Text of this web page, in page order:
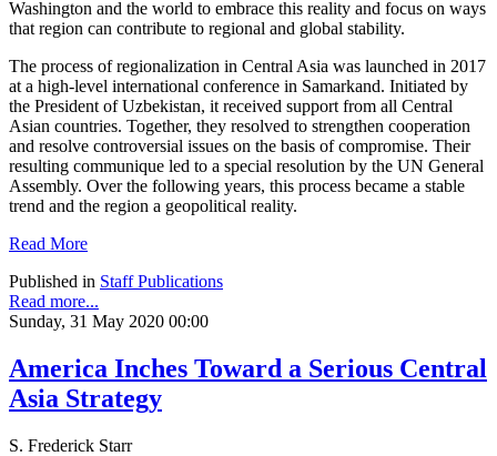
Washington and the world to embrace this reality and focus on ways
that region can contribute to regional and global stability.
The process of regionalization in Central Asia was launched in 2017
at a high-level international conference in Samarkand. Initiated by
the President of Uzbekistan, it received support from all Central
Asian countries. Together, they resolved to strengthen cooperation
and resolve controversial issues on the basis of compromise. Their
resulting communique led to a special resolution by the UN General
Assembly. Over the following years, this process became a stable
trend and the region a geopolitical reality.
Read More
Published in Staff Publications
Read more...
Sunday, 31 May 2020 00:00
America Inches Toward a Serious Central
Asia Strategy
S. Frederick Starr